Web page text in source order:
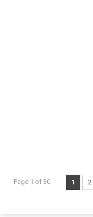
Page 1 of 30 1 2